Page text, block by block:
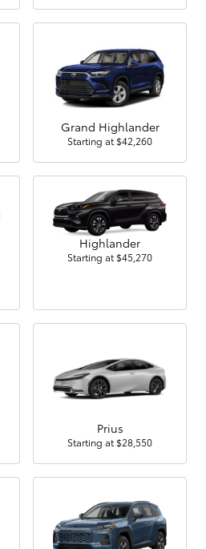
Grand Highlander
Starting at $42,260
Highlander
Starting at $45,270
Prius
Starting at $28,550